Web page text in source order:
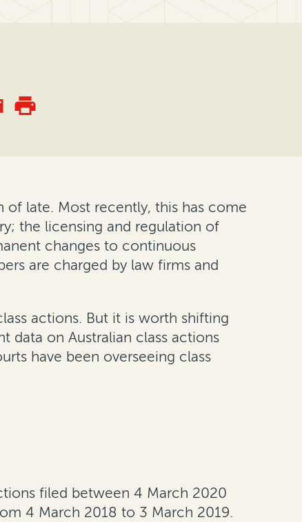
of late. Most recently, this has come
the licensing and regulation of
changes to continuous
are charged by law firms and
actions. But it is worth shifting
data on Australian class actions
have been overseeing class
filed between 4 March 2020
4 March 2018 to 3 March 2019.